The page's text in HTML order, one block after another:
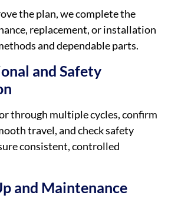
the plan, we complete the
replacement, or installation
and dependable parts.
and Safety
through multiple cycles, confirm
travel, and check safety
consistent, controlled
and Maintenance